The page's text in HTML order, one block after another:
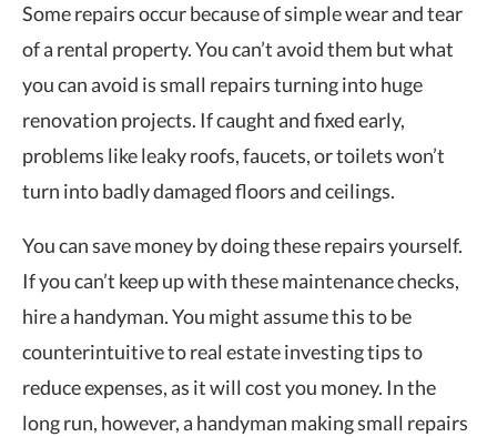
Some repairs occur because of simple wear and tear
of a rental property. You can’t avoid them but what
you can avoid is small repairs turning into huge
renovation projects. If caught and fixed early,
problems like leaky roofs, faucets, or toilets won’t
turn into badly damaged floors and ceilings.
You can save money by doing these repairs yourself.
If you can’t keep up with these maintenance checks,
hire a handyman. You might assume this to be
counterintuitive to real estate investing tips to
reduce expenses, as it will cost you money. In the
long run, however, a handyman making small repairs